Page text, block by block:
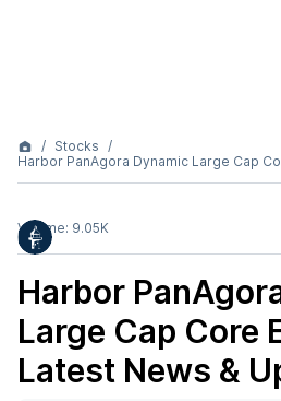
Stocks
Harbor PanAgora Dynamic Large Cap
Volume: 9.05K
Harbor
Large Cap Core
Latest News &